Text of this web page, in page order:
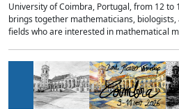
University of Coimbra, Portugal, from 12 to
brings together mathematicians,
fields who are interested in mathematical